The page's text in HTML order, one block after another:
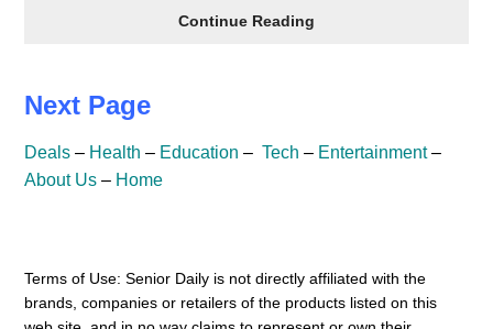
Continue Reading
Next Page
Deals – Health – Education –Tech – Entertainment–
About Us – Home
Terms of Use: Senior Daily is not directly affiliated with the
brands, companies or retailers of the products listed on this